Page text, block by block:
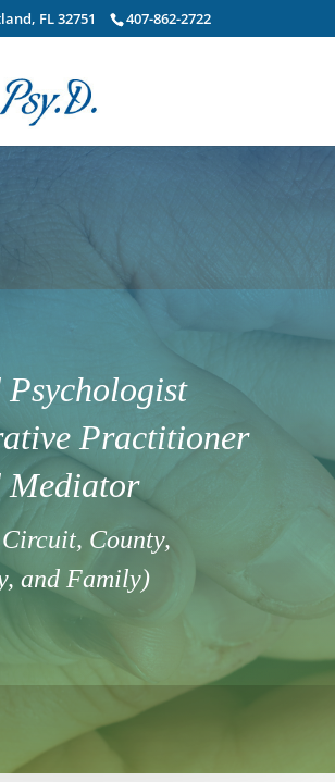
FL 32751 407-862-2722
Psychologist
Practitioner
Mediator
County,
and Family)